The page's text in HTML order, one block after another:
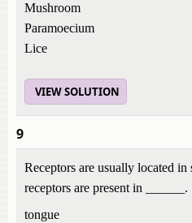
Mushroom
Paramoecium
Lice
VIEW SOLUTION
9
Receptors are usually located in
receptors are present in ______.
tongue